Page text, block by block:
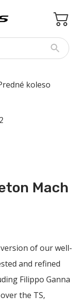
koleso
Mach
of our well-
and refined
Filippo Ganna
the TS,